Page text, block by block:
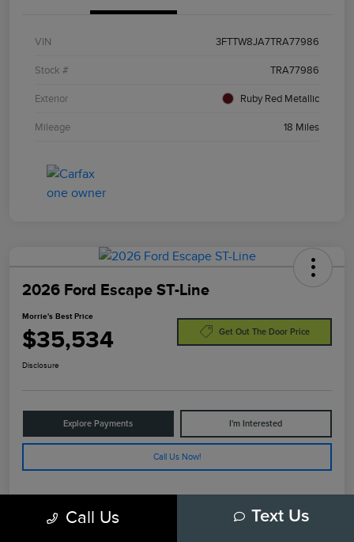
VIN 3FTTW8JA7TRA77986
Stock # TRA77986
Exterior Ruby Red Metallic
Mileage 18 Miles
2026 Ford Escape ST-Line
Morrie's Best Price
$35,534 Get Out The Door Price
Disclosure
Explore Payments I'm Interested
Call Us Now!
Details Pricing
Call Us Text Us